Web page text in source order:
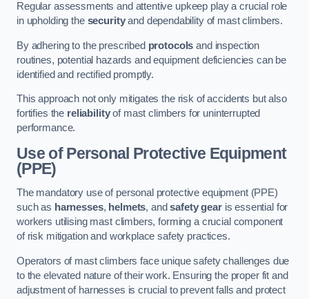
Regular assessments and attentive upkeep play a crucial role
in upholding the securityand dependability of mast climbers.
By adhering to the prescribed protocols and inspection
routines, potential hazards and equipment deficiencies can be
identified and rectified promptly.
This approach not only mitigates the risk of accidents but also
fortifies the reliabilityof mast climbers for uninterrupted
performance.
Use of Personal Protective Equipment
(PPE)
The mandatory use of personal protective equipment (PPE)
such as harnesses, helmets, andsafety gearis essential for
workers utilising mast climbers, forming a crucial component
of risk mitigation and workplace safety practices.
Operators of mast climbers face unique safety challenges due
to the elevated nature of their work. Ensuring the proper fit and
adjustment of harnesses is crucial to prevent falls and protect